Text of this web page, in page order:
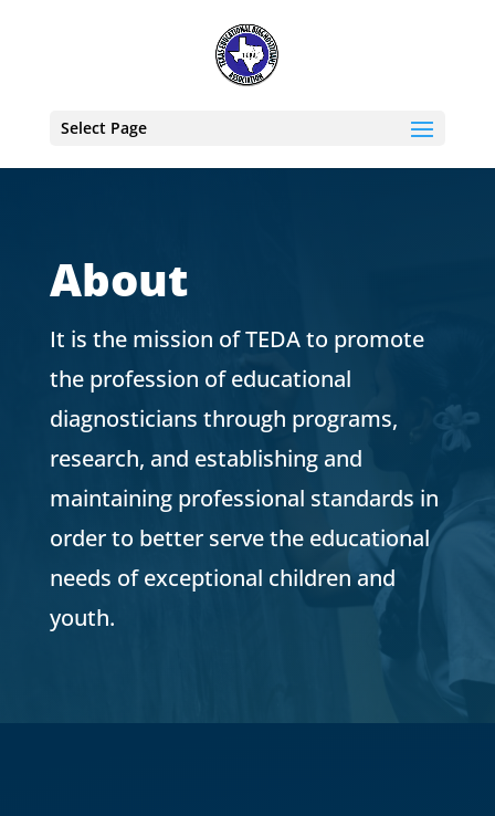
Select Page
About
It is the mission of TEDA to promote
the profession of educational
diagnosticians through programs,
research, and establishing and
maintaining professional standards in
order to better serve the educational
needs of exceptional children and
youth.